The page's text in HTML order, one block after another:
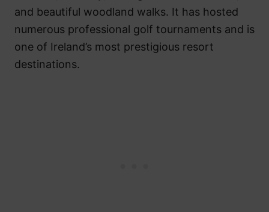
and beautiful woodland walks. It has hosted
numerous professional golf tournaments and is
one of Ireland’s most prestigious resort
destinations.